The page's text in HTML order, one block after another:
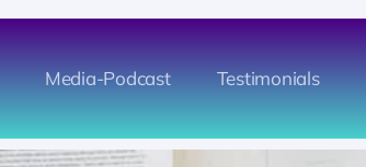
Media-Podcast Testimonials